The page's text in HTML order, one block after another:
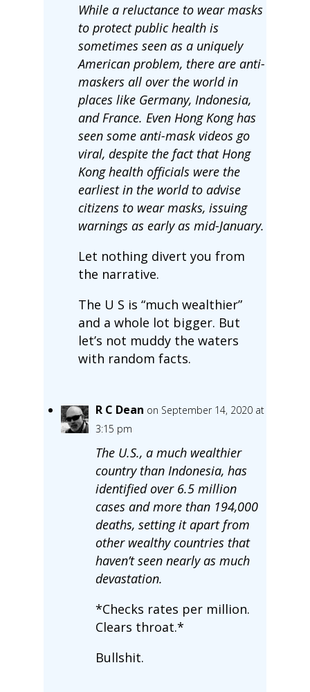
While a reluctance to wear masks
to protect public health is
sometimes seen as a uniquely
American problem, there are anti-
maskers all over the world in
places like Germany, Indonesia,
and France. Even Hong Kong has
seen some anti-mask videos go
viral, despite the fact that Hong
Kong health officials were the
earliest in the world to advise
citizens to wear masks, issuing
warnings as early as mid-January.
Let nothing divert you from
the narrative.
The U S is “much wealthier”
and a whole lot bigger. But
let’s not muddy the waters
with random facts.
R C Dean on September 14, 2020 at
3:15 pm
The U.S., a much wealthier
country than Indonesia, has
identified over 6.5 million
cases and more than 194,000
deaths, setting it apart from
other wealthy countries that
haven’t seen nearly as much
devastation.
*Checks rates per million.
Clears throat.*
Bullshit.